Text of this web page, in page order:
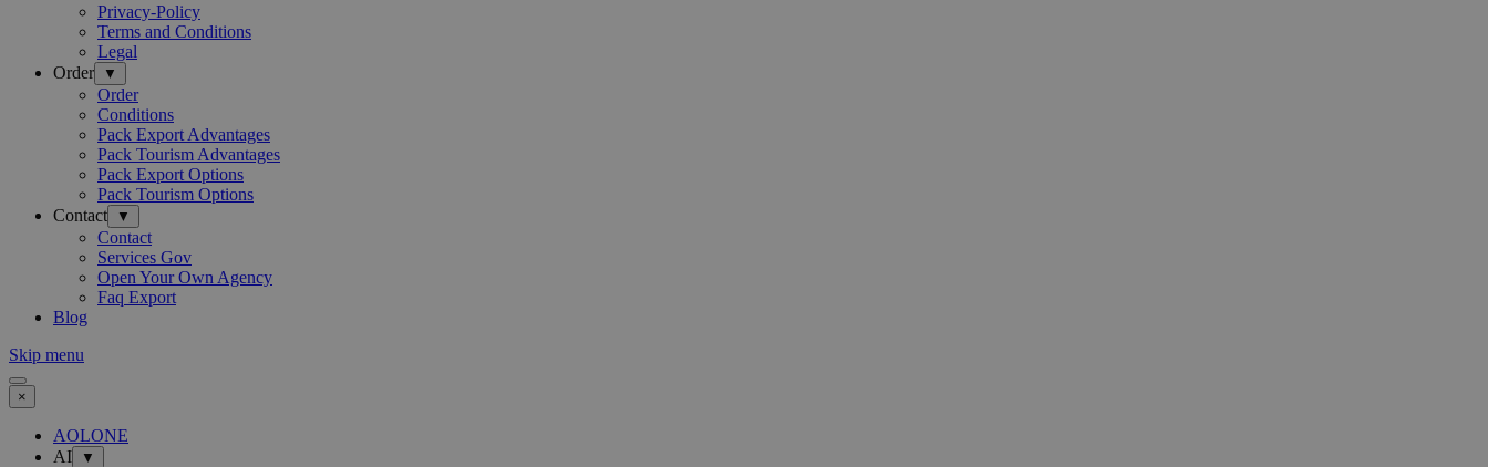
Privacy-Policy
Terms and Conditions
Legal
Order
▼
Order
Conditions
Pack Export Advantages
Pack Tourism Advantages
Pack Export Options
Pack Tourism Options
Contact
▼
Contact
Services Gov
Open Your Own Agency
Faq Export
Blog
Skip menu
×
AOLONE
AI
▼